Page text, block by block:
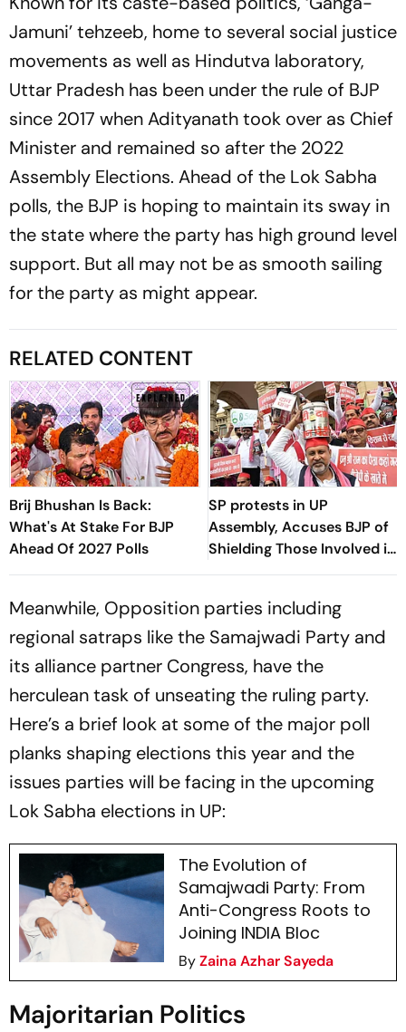
Jamuni’ tehzeeb, home to several social justice
movements as well as Hindutva laboratory,
Uttar Pradesh has been under the rule of BJP
since 2017 when Adityanath took over as Chief
Minister and remained so after the 2022
Assembly Elections. Ahead of the Lok Sabha
polls, the BJP is hoping to maintain its sway in
the state where the party has high ground level
support. But all may not be as smooth sailing
for the party as might appear.
RELATED CONTENT
Brij Bhushan Is Back:
What's At Stake For BJP
Ahead Of 2027 Polls
SP protests in UP
Assembly, Accuses BJP of
Shielding Those Involved in
Ram Temple Donation
Meanwhile, Opposition parties including
regional satraps like the Samajwadi Party and
its alliance partner Congress, have the
herculean task of unseating the ruling party.
Here’s a brief look at some of the major poll
planks shaping elections this year and the
issues parties will be facing in the upcoming
Lok Sabha elections in UP:
The Evolution of
Samajwadi Party: From
Anti-Congress Roots to
Joining INDIA Bloc
ByZaina Azhar Sayeda
Majoritarian Politics